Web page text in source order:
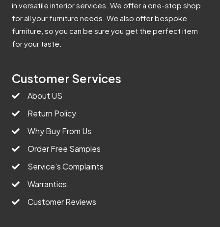
in versatile interior services. We offer a one-stop shop
for all your furniture needs. We also offer bespoke
furniture, so you can be sure you get the perfect item
for your taste.
Customer Services
About US
Return Policy
Why Buy From Us
Order Free Samples
Service’s Complaints
Warranties
Customer Reviews